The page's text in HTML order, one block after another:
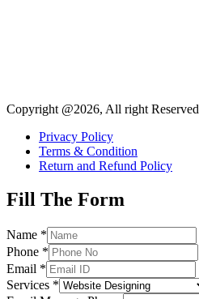
Copyright @2026, All right Reserved
Privacy Policy
Terms & Condition
Return and Refund Policy
Fill The Form
Name *
Phone *
Email *
Services *